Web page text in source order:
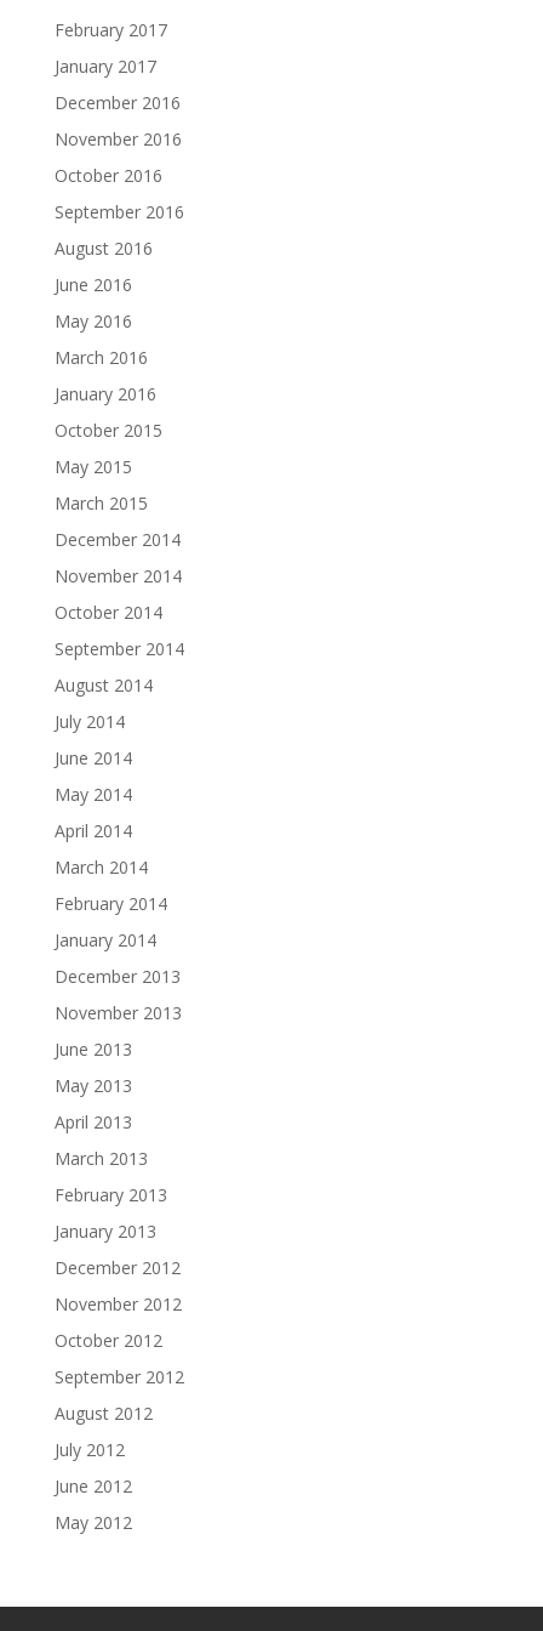
February 2017
January 2017
December 2016
November 2016
October 2016
September 2016
August 2016
June 2016
May 2016
March 2016
January 2016
October 2015
May 2015
March 2015
December 2014
November 2014
October 2014
September 2014
August 2014
July 2014
June 2014
May 2014
April 2014
March 2014
February 2014
January 2014
December 2013
November 2013
June 2013
May 2013
April 2013
March 2013
February 2013
January 2013
December 2012
November 2012
October 2012
September 2012
August 2012
July 2012
June 2012
May 2012